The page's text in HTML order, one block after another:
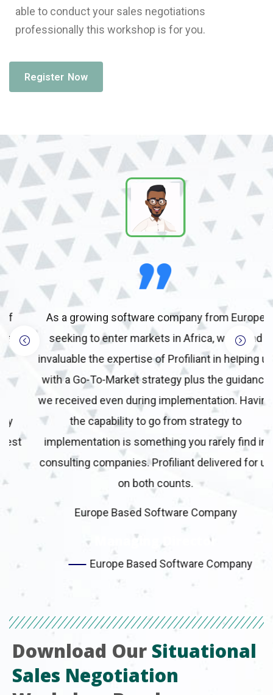
able to conduct your sales negotiations
professionally this workshop is for you.
Register Now
As a growing software company from Europe
seeking to enter markets in Africa, we found
invaluable the expertise of Profiliant in helping us
with a Go-To-Market strategy plus the guidance
we received even during implementation. Having
the capability to go from strategy to
implementation is something you rarely find in
consulting companies. Profiliant delivered for us
on both counts.
Europe Based Software Company
Managing Director
Europe Based Software Company
Download Our Situational
Sales Negotiation